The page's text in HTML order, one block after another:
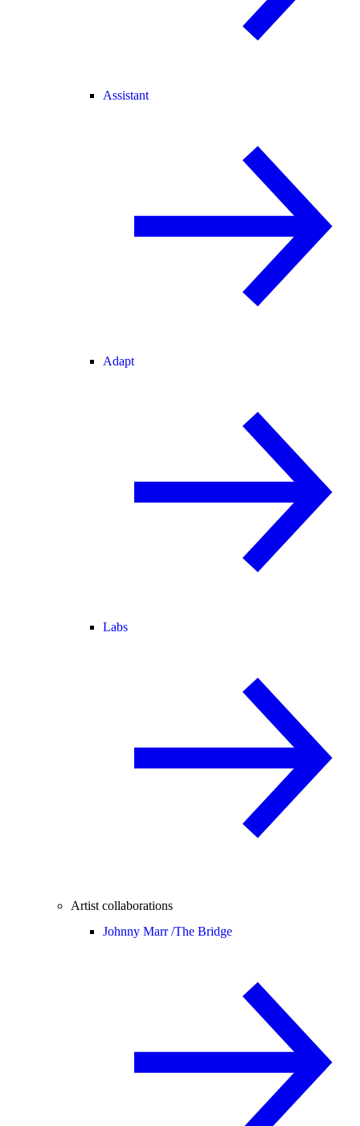
Assistant
Adapt
Labs
Artist collaborations
Johnny Marr /The Bridge